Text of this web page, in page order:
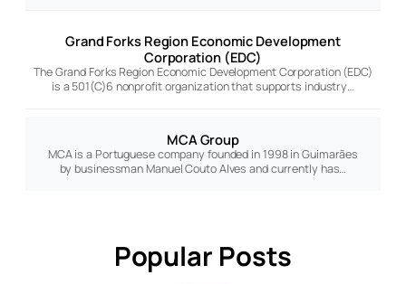
Grand Forks Region Economic Development
Corporation (EDC)
The Grand Forks Region Economic Development Corporation (EDC)
is a 501(C)6 nonprofit organization that supports industry…
MCA Group
MCA is a Portuguese company founded in 1998 in Guimarães
by businessman Manuel Couto Alves and currently has…
Popular Posts